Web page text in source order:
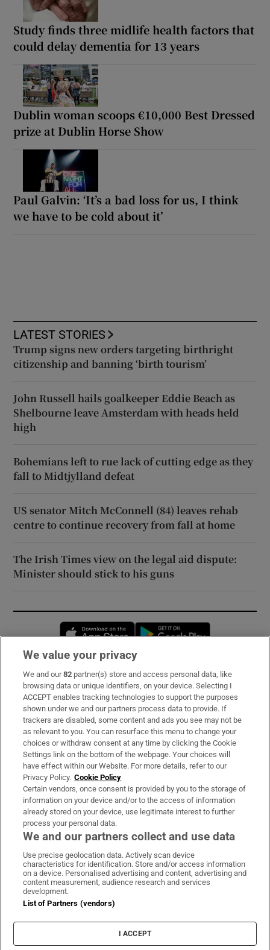
Study finds three midlife health factors that
could delay dementia for 13 years
Dublin woman scoops €10,000 Best Dressed
prize at Dublin Horse Show
Paul Galvin: ‘It’s a bad loss for us, I think
we have to be cold about it’
LATEST STORIES
Trump signs new orders targeting birthright
citizenship and banning ‘birth tourism’
John Russell hails goalkeeper Eddie Beach as
Shelbourne leave Amsterdam with heads held
high
Bohemians left to rue lack of cutting edge as they
fall to Midtjylland defeat
US senator Mitch McConnell (84) leaves rehab
centre to continue recovery from fall at home
The Irish Times view on the legal aid dispute:
Minister should stick to his guns
Opens in new window
Subscribe
Support
About Us
Irish Times Products & Services
OUR PARTNERS:
Irish Times on WhatsApp
Irish Times on Facebook
Irish Times on X
Irish Times on LinkedIn
Irish Times on Instagram
Terms & Conditions
Privacy Policy
Cookie Information
Cookie Settings
We value your privacy
We and our82 partner(s) store and access personal data, like
browsing data or unique identifiers, on your device. Selecting I
ACCEPT enables tracking technologies to support the purposes
shown under we and our partners process data to provide. If
trackers are disabled, some content and ads you see may not be
as relevant to you. You can resurface this menu to change your
choices or withdraw consent at any time by clicking the Cookie
Settings link on the bottom of the webpage. Your choices will
have effect within our Website. For more details, refer to our
Privacy Policy. Cookie Policy
Certain vendors, once consent is provided by you to the storage of
information on your device and/or to the access of information
already stored on your device, use legitimate interest to further
process your personal data.
We and our partners collect and use data
Use precise geolocation data. Actively scan device
characteristics for identification. Store and/or access information
on a device. Personalised advertising and content, advertising and
content measurement, audience research and services
development.
List of Partners (vendors)
I ACCEPT